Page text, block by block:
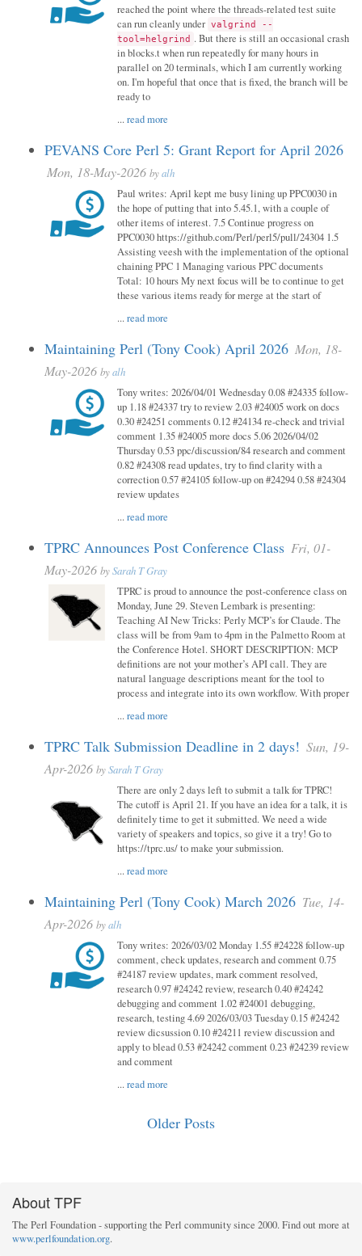
reached the point where the threads-related test suite
can run cleanly under valgrind --
tool=helgrind . But there is still an occasional crash
in blocks.t when run repeatedly for many hours in
parallel on 20 terminals, which I am currently working
on. I'm hopeful that once that is fixed, the branch will be
ready to
...read more
PEVANS Core Perl 5: Grant Report for April 2026
Mon, 18-May-2026 byalh
Paul writes: April kept me busy lining up PPC0030 in
the hope of putting that into 5.45.1, with a couple of
other items of interest. 7.5 Continue progress on
PPC0030 https://github.com/Perl/perl5/pull/24304 1.5
Assisting veesh with the implementation of the optional
chaining PPC 1 Managing various PPC documents
Total: 10 hours My next focus will be to continue to get
these various items ready for merge at the start of
...read more
Maintaining Perl (Tony Cook) April 2026 Mon, 18-
May-2026 byalh
Tony writes: 2026/04/01 Wednesday 0.08 #24335 follow-
up 1.18 #24337 try to review 2.03 #24005 work on docs
0.30 #24251 comments 0.12 #24134 re-check and trivial
comment 1.35 #24005 more docs 5.06 2026/04/02
Thursday 0.53 ppc/discussion/84 research and comment
0.82 #24308 read updates, try to find clarity with a
correction 0.57 #24105 follow-up on #24294 0.58 #24304
review updates
...read more
TPRC Announces Post Conference Class Fri, 01-
May-2026 bySarah T Gray
TPRC is proud to announce the post-conference class on
Monday, June 29. Steven Lembark is presenting:
Teaching AI New Tricks: Perly MCP’s for Claude. The
class will be from 9am to 4pm in the Palmetto Room at
the Conference Hotel. SHORT DESCRIPTION: MCP
definitions are not your mother’s API call. They are
natural language descriptions meant for the tool to
process and integrate into its own workflow. With proper
...read more
TPRC Talk Submission Deadline in 2 days! Sun, 19-
Apr-2026 bySarah T Gray
There are only 2 days left to submit a talk for TPRC!
The cutoff is April 21. If you have an idea for a talk, it is
definitely time to get it submitted. We need a wide
variety of speakers and topics, so give it a try! Go to
https://tprc.us/ to make your submission.
...read more
Maintaining Perl (Tony Cook) March 2026 Tue, 14-
Apr-2026 byalh
Tony writes: 2026/03/02 Monday 1.55 #24228 follow-up
comment, check updates, research and comment 0.75
#24187 review updates, mark comment resolved,
research 0.97 #24242 review, research 0.40 #24242
debugging and comment 1.02 #24001 debugging,
research, testing 4.69 2026/03/03 Tuesday 0.15 #24242
review dicsussion 0.10 #24211 review discussion and
apply to blead 0.53 #24242 comment 0.23 #24239 review
and comment
...read more
Older Posts
About TPF
The Perl Foundation - supporting the Perl community since 2000. Find out more at
www.perlfoundation.org.